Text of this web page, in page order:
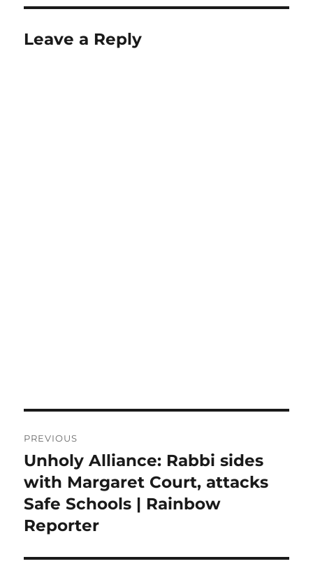
Leave a Reply
navigation
PREVIOUS
Previous
post:
Unholy Alliance: Rabbi sides
with Margaret Court, attacks
Safe Schools | Rainbow
Reporter